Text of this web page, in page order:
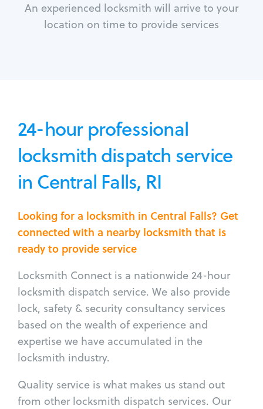
An experienced locksmith will arrive to your
location on time to provide services
24-hour professional
locksmith dispatch service
in Central Falls, RI
Looking for a locksmith in Central Falls? Get
connected with a nearby locksmith that is
ready to provide service
Locksmith Connect is a nationwide 24-hour
locksmith dispatch service. We also provide
lock, safety & security consultancy services
based on the wealth of experience and
expertise we have accumulated in the
locksmith industry.
Quality service is what makes us stand out
from other locksmith dispatch services. Our